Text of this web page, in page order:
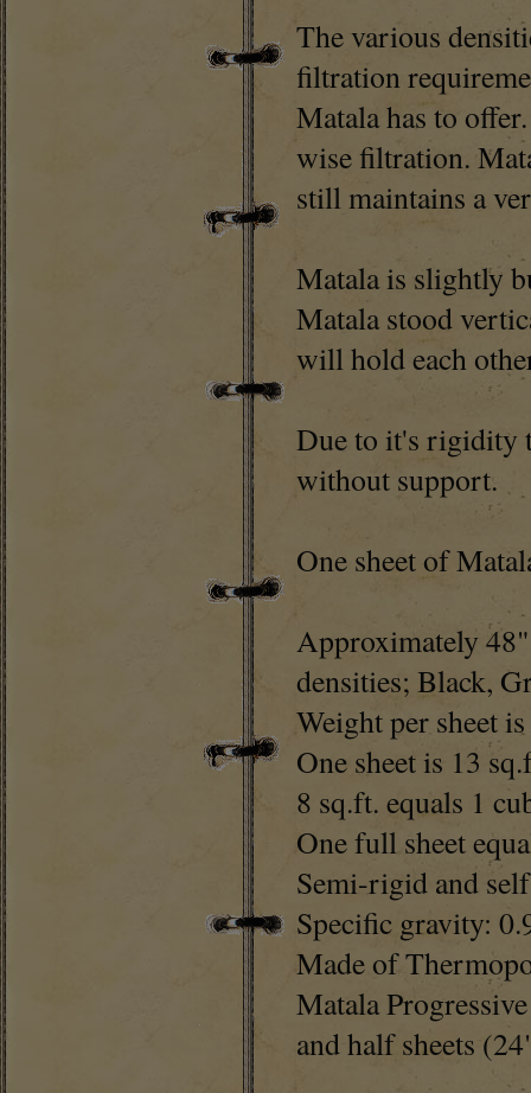
The various
filtration
Matala has to
wise filtration.
still maintains a
Matala is slightly
Matala stood
will hold each
Due to it's rigidity
without support.
One sheet of
Approximately
densities; Black,
Weight per sheet
One sheet is 13
8 sq.ft. equals 1
One full sheet
Semi-rigid and
Specific gravity:
Made of
Matala
and half sheets